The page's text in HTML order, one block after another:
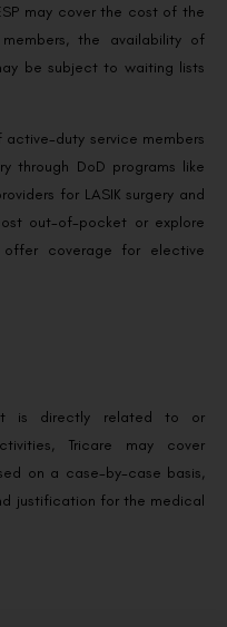
may cover the cost of the
the availability of
be subject to waiting lists
duty service members
through DoD programs like
for LASIK surgery and
out-of-pocket or explore
coverage for elective
is directly related to or
Tricare may cover
on a case-by-case basis,
justification for the medical